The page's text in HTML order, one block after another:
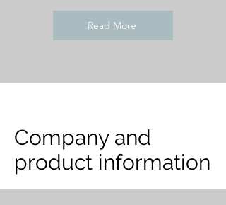
Read More
Company and
product information